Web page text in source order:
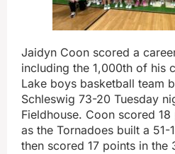
Jaidyn Coon scored a
including the 1,000th of his
Lake boys basketball team
Schleswig 73-20 Tuesday
Fieldhouse. Coon scored
as the Tornadoes built a 51-
then scored 17 points in the